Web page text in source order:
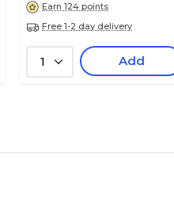
Earn 124 points
Free 1-2 day delivery
1 Add